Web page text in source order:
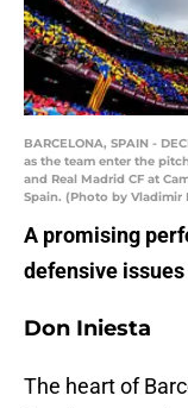
BARCELONA, SPAIN -
as the team enter the
and Real Madrid CF at
Spain. (Photo by Vladimir
A promising
defensive
Don Iniesta
The heart of